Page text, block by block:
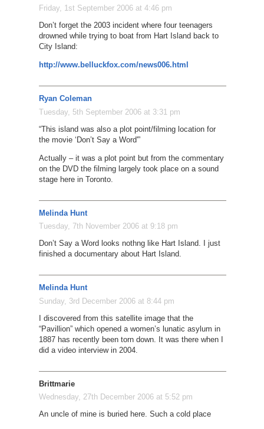
Friday, 1st September 2006 at 4:46 pm
Don’t forget the 2003 incident where four teenagers
drowned while trying to boat from Hart Island back to
City Island:
http://www.belluckfox.com/news006.html
Ryan Coleman
Tuesday, 5th September 2006 at 3:31 pm
“This island was also a plot point/filming location for
the movie ‘Don’t Say a Word'”
Actually – it was a plot point but from the commentary
on the DVD the filming largely took place on a sound
stage here in Toronto.
Melinda Hunt
Tuesday, 7th November 2006 at 9:18 pm
Don’t Say a Word looks nothng like Hart Island. I just
finished a documentary about Hart Island.
Melinda Hunt
Sunday, 3rd December 2006 at 8:44 pm
I discovered from this satellite image that the
“Pavillion” which opened a women’s lunatic asylum in
1887 has recently been torn down. It was there when I
did a video interview in 2004.
Brittmarie
Wednesday, 27th December 2006 at 5:52 pm
An uncle of mine is buried here. Such a cold place